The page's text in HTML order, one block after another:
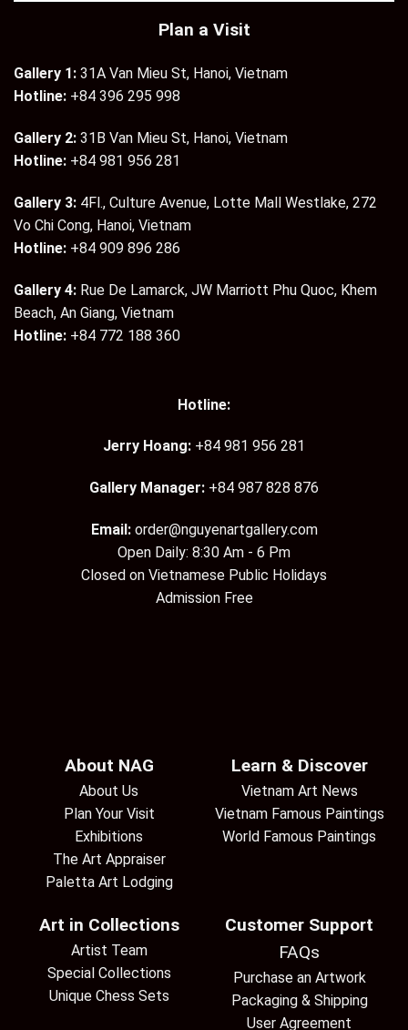
Plan a Visit
Gallery 1: 31A Van Mieu St, Hanoi, Vietnam
Hotline: +84 396 295 998
Gallery 2: 31B Van Mieu St, Hanoi, Vietnam
Hotline: +84 981 956 281
Gallery 3: 4Fl., Culture Avenue, Lotte Mall Westlake, 272
Vo Chi Cong, Hanoi, Vietnam
Hotline: +84 909 896 286
Gallery 4: Rue De Lamarck, JW Marriott Phu Quoc, Khem
Beach, An Giang, Vietnam
Hotline: +84 772 188 360
Hotline:
Jerry Hoang: +84 981 956 281
Gallery Manager: +84 987 828 876
Email: order@nguyenartgallery.com
Open Daily: 8:30 Am - 6 Pm
Closed on Vietnamese Public Holidays
Admission Free
About NAG
About Us
Plan Your Visit
Exhibitions
The Art Appraiser
Paletta Art Lodging
Learn & Discover
Vietnam Art News
Vietnam Famous Paintings
World Famous Paintings
Art in Collections
Artist Team
Special Collections
Unique Chess Sets
Customer Support
FAQs
Purchase an Artwork
Packaging & Shipping
User Agreement